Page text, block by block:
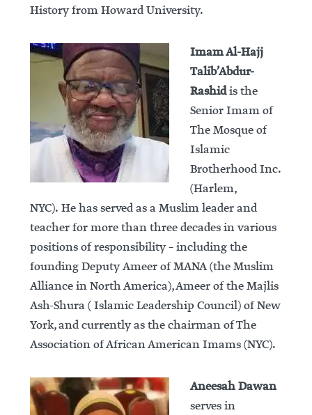
History from Howard University.
Imam Al-Hajj
Talib’Abdur-
Rashidis the
Senior Imam of
The Mosque of
Islamic
Brotherhood Inc.
(Harlem,
NYC). He has served as a Muslim leader and
teacher for more than three decades in various
positions of responsibility – including the
founding Deputy Ameer of MANA (the Muslim
Alliance in North America), Ameer of the Majlis
Ash-Shura ( Islamic Leadership Council) of New
York, and currently as the chairman of The
Association of African American Imams (NYC).
Aneesah Dawan
serves in